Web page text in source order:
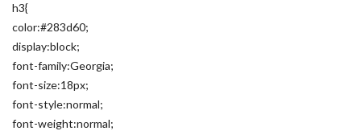
h3{
color:#283d60;
display:block;
font-family:Georgia;
font-size:18px;
font-style:normal;
font-weight:normal;